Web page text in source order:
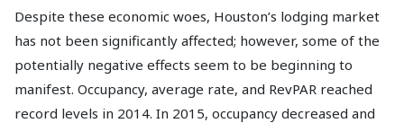
Despite these economic woes, Houston’s lodging market
has not been significantly affected; however, some of the
potentially negative effects seem to be beginning to
manifest. Occupancy, average rate, and RevPAR reached
record levels in 2014. In 2015, occupancy decreased and